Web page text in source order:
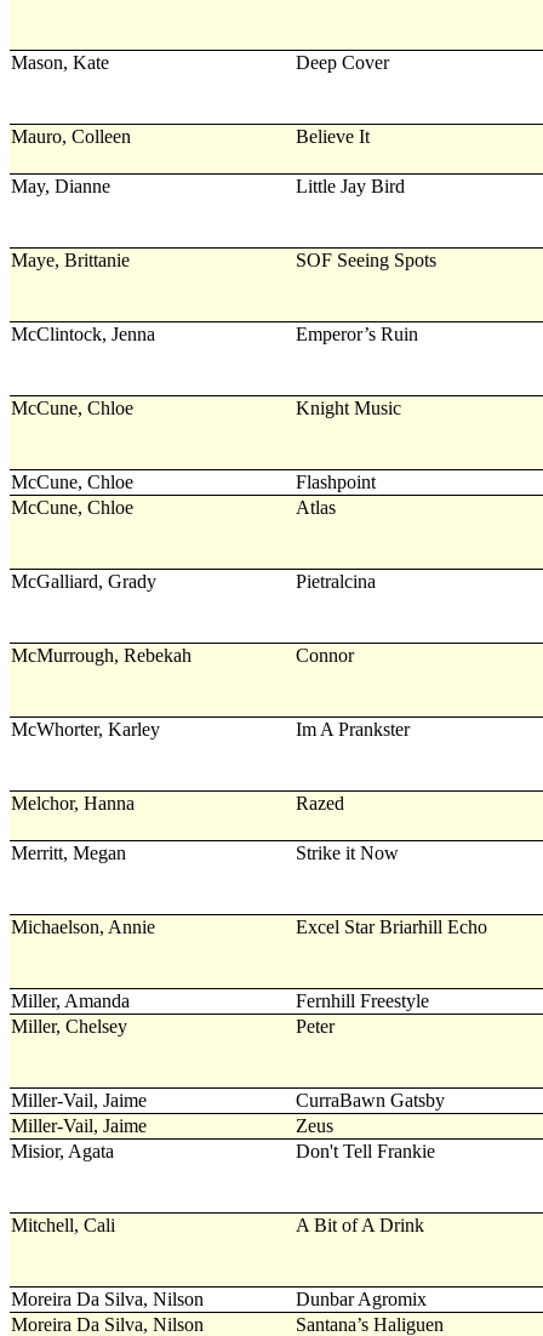
Mason, Kate Deep Cover
Mauro, Colleen Believe It
May, Dianne Little Jay Bird
Maye, Brittanie SOF Seeing Spots
McClintock, Jenna Emperor’s Ruin
McCune, Chloe Knight Music
McCune, Chloe
Flashpoint
McCune, Chloe
Atlas
McGalliard, Grady Pietralcina
McMurrough, Rebekah Connor
McWhorter, Karley Im A Prankster
Melchor, Hanna Razed
Merritt, Megan Strike it Now
Michaelson, Annie Excel Star Briarhill Echo
Miller, Amanda
Fernhill Freestyle
Miller, Chelsey
Peter
Miller-Vail, Jaime
CurraBawn Gatsby
Miller-Vail, Jaime
Zeus
Misior, Agata
Don't Tell Frankie
Mitchell, Cali A Bit of A Drink
Moreira Da Silva, Nilson
Dunbar Agromix
Moreira Da Silva, Nilson
Santana’s Haliguen